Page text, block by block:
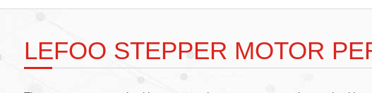
LEFOO STEPPER MOTOR